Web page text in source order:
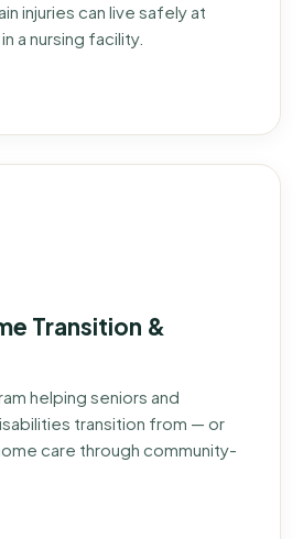
injuries can live safely at
a nursing facility.
Transition &
helping seniors and
transition from — or
care through community-